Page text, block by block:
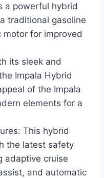
a powerful hybrid
traditional gasoline
for improved
its sleek and
Impala Hybrid
of the Impala
elements for a
This hybrid
the latest safety
adaptive cruise
and automatic